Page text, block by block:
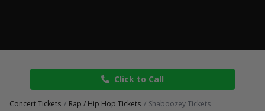
Click to Call
Concert Tickets Rap / Hip Hop Tickets Shaboozey Tickets